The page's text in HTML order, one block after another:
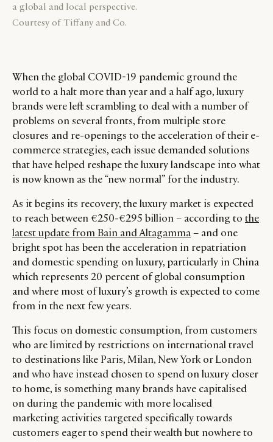
a global and local perspective.
Courtesy of Tiffany and Co.
When the global COVID-19 pandemic ground the
world to a halt more than year and a half ago, luxury
brands were left scrambling to deal with a number of
problems on several fronts, from multiple store
closures and re-openings to the acceleration of their e-
commerce strategies, each issue demanded solutions
that have helped reshape the luxury landscape into what
is now known as the “new normal” for the industry.
As it begins its recovery, the luxury market is expected
to reach between €250-€295 billion – according to the
latest update from Bain and Altagamma– and one
bright spot has been the acceleration in repatriation
and domestic spending on luxury, particularly in China
which represents 20 percent of global consumption
and where most of luxury’s growth is expected to come
from in the next few years.
This focus on domestic consumption, from customers
who are limited by restrictions on international travel
to destinations like Paris, Milan, New York or London
and who have instead chosen to spend on luxury closer
to home, is something many brands have capitalised
on during the pandemic with more localised
marketing activities targeted specifically towards
customers eager to spend their wealth but nowhere to